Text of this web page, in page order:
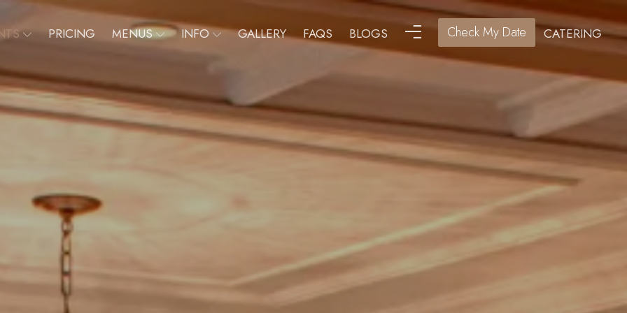
PRICING MENUS INFO GALLERY FAQS BLOGS Check My Date CATERING